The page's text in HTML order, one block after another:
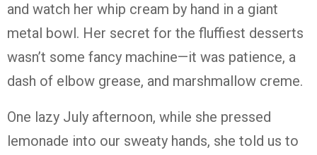
and watch her whip cream by hand in a giant
metal bowl. Her secret for the fluffiest desserts
wasn’t some fancy machine—it was patience, a
dash of elbow grease, and marshmallow creme.
One lazy July afternoon, while she pressed
lemonade into our sweaty hands, she told us to